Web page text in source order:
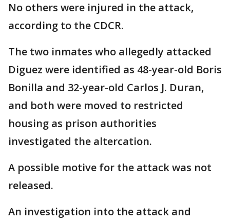
No others were injured in the attack,
according to the CDCR.
The two inmates who allegedly attacked
Diguez were identified as 48-year-old Boris
Bonilla and 32-year-old Carlos J. Duran,
and both were moved to restricted
housing as prison authorities
investigated the altercation.
A possible motive for the attack was not
released.
An investigation into the attack and